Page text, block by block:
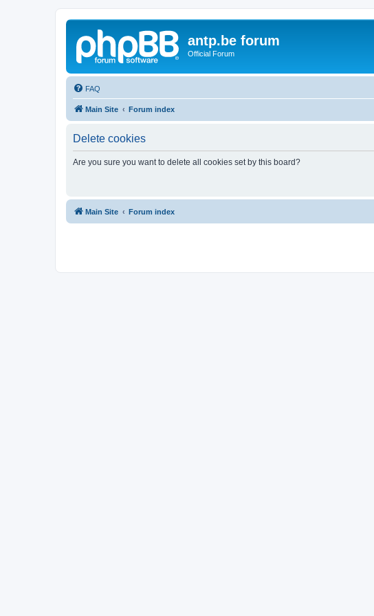
antp.be forum
Official Forum
FAQ
Main Site Forum index
Delete cookies
Are you sure you want to delete all cookies set by this board?
Main Site Forum index